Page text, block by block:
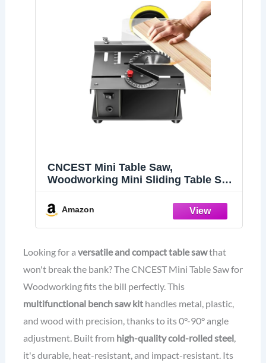
CNCEST Mini Table Saw,
Woodworking Mini Sliding Table Saw
Saw Kit, 0°-90° Angle Adjustment, for
Metal Plastic Wood Cutting Bench
Saw Kit
Amazon
Looking for a versatile and compact table sawthat
won't break the bank? The CNCEST Mini Table Saw for
Woodworking fits the bill perfectly. This
multifunctional bench saw kithandles metal, plastic,
and wood with precision, thanks to its 0°-90° angle
adjustment. Built from high-quality cold-rolled steel,
it's durable, heat-resistant, and impact-resistant. Its